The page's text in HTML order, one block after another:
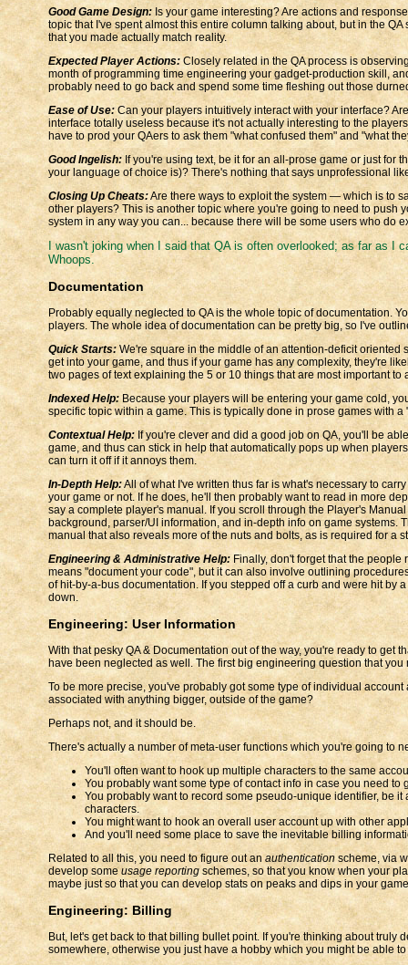
Good Game Design: Is your game interesting? Are actions and
topic that I've spent almost this entire column talking about, but in the
that you made actually match reality.
Expected Player Actions:Closely related in the QA process is
month of programming time engineering your gadget-production skill,
probably need to go back and spend some time fleshing out those
Ease of Use:Can your players intuitively interact with your interface?
interface totally useless because it's not actually interesting to the
have to prod your QAers to ask them "what confused them" and "what
Good Ingelish:If you're using text, be it for an all-prose game or just for
your language of choice is)? There's nothing that says unprofessional
Closing Up Cheats:Are there ways to exploit the system — which is to
other players? This is another topic where you're going to need to push
system in any way you can... because there will be some users who do
I wasn't joking when I said that QA is often overlooked; as far as
Whoops.
Documentation
Probably equally neglected to QA is the whole topic of documentation.
players. The whole idea of documentation can be pretty big, so I've
Quick Starts: We're square in the middle of an attention-deficit
get into your game, and thus if your game has any complexity, they're
two pages of text explaining the 5 or 10 things that are most important
Indexed Help:Because your players will be entering your game cold,
specific topic within a game. This is typically done in prose games with
Contextual Help: If you're clever and did a good job on QA, you'll be
game, and thus can stick in help that automatically pops up when
can turn it off if it annoys them.
In-Depth Help:All of what I've written thus far is what's necessary to
your game or not. If he does, he'll then probably want to read in more
say a complete player's manual. If you scroll through the Player's
background, parser/UI information, and in-depth info on game systems.
manual that also reveals more of the nuts and bolts, as is required for a
Engineering & Administrative Help:Finally, don't forget that the
means "document your code", but it can also involve outlining
of hit-by-a-bus documentation. If you stepped off a curb and were hit by
down.
Engineering: User Information
With that pesky QA & Documentation out of the way, you're ready to get
have been neglected as well. The first big engineering question that
To be more precise, you've probably got some type of individual
associated with anything bigger, outside of the game?
Perhaps not, and it should be.
There's actually a number of meta-user functions which you're going to
You'll often want to hook up multiple characters to the same
You probably want some type of contact info in case you need to
You probably want to record some pseudo-unique identifier, be
characters.
You might want to hook an overall user account up with other
And you'll need some place to save the inevitable billing
Related to all this, you need to figure out anauthentication scheme, via
develop someusage reportingschemes, so that you know when your
maybe just so that you can develop stats on peaks and dips in your
Engineering: Billing
But, let's get back to that billing bullet point. If you're thinking about
somewhere, otherwise you just have a hobby which you might be able